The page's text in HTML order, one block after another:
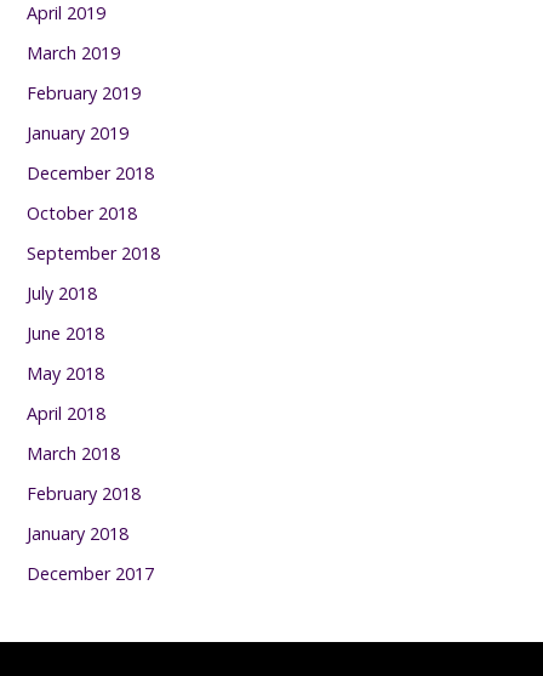
April 2019
March 2019
February 2019
January 2019
December 2018
October 2018
September 2018
July 2018
June 2018
May 2018
April 2018
March 2018
February 2018
January 2018
December 2017